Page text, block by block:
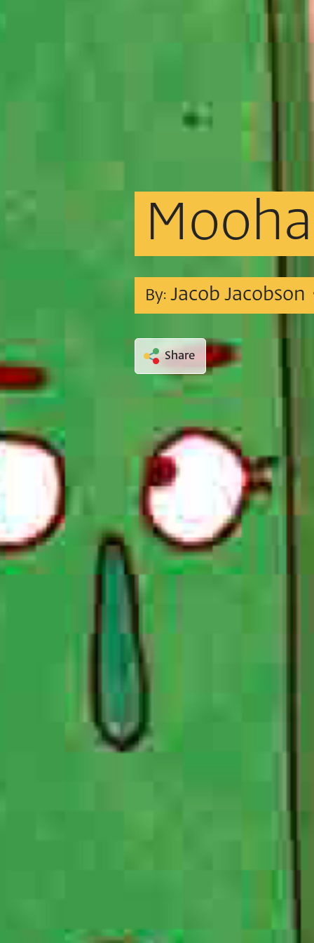
Mooha
By:Jacob
Share